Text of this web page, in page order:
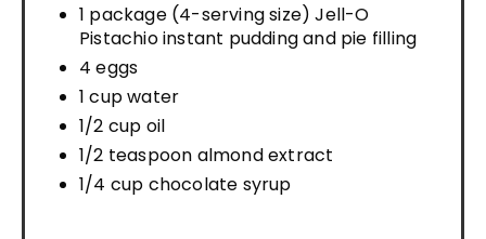
1 package (4-serving size) Jell-O
Pistachio instant pudding and pie filling
4 eggs
1 cup water
1/2 cup oil
1/2 teaspoon almond extract
1/4 cup chocolate syrup